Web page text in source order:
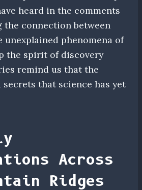
heard in the comments
the connection between
unexplained phenomena of
the spirit of discovery
remind us that the
secrets that science has yet
Across
Ridges